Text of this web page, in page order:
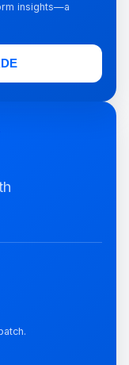
insights—a